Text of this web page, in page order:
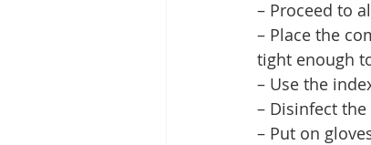
– Proceed to
– Place the
tight enough
– Use the
– Disinfect
– Put on